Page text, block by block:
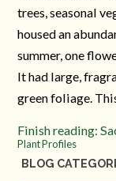
trees, seasonal
housed an
summer, one
It had large,
green foliage.
Finish reading:
Plant Profiles
BLOG